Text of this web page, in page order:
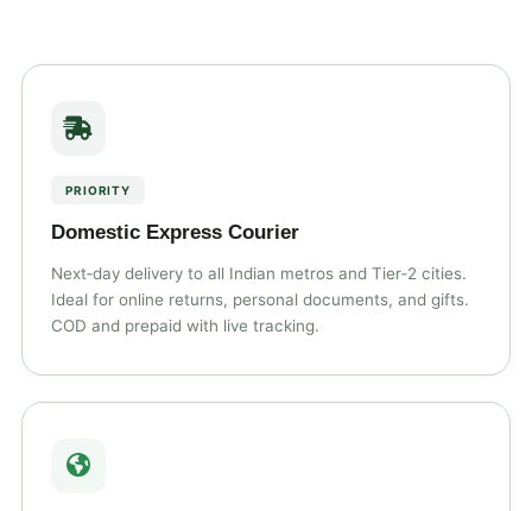
PRIORITY
Domestic Express Courier
Next‑day delivery to all Indian metros and Tier‑2 cities.
Ideal for online returns, personal documents, and gifts.
COD and prepaid with live tracking.